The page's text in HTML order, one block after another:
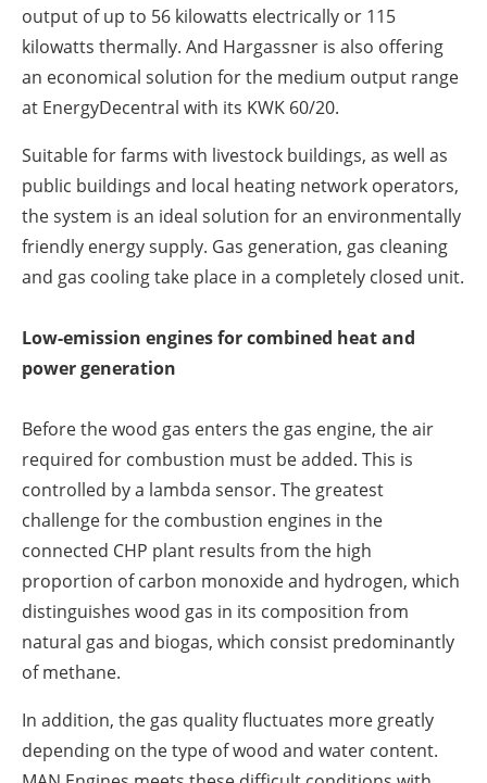
output of up to 56 kilowatts electrically or 115
kilowatts thermally. And Hargassner is also offering
an economical solution for the medium output range
at EnergyDecentral with its KWK 60/20.
Suitable for farms with livestock buildings, as well as
public buildings and local heating network operators,
the system is an ideal solution for an environmentally
friendly energy supply. Gas generation, gas cleaning
and gas cooling take place in a completely closed unit.
Low-emission engines for combined heat and
power generation
Before the wood gas enters the gas engine, the air
required for combustion must be added. This is
controlled by a lambda sensor. The greatest
challenge for the combustion engines in the
connected CHP plant results from the high
proportion of carbon monoxide and hydrogen, which
distinguishes wood gas in its composition from
natural gas and biogas, which consist predominantly
of methane.
In addition, the gas quality fluctuates more greatly
depending on the type of wood and water content.